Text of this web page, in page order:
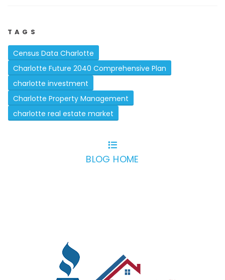
TAGS
Census Data Charlotte
Charlotte Future 2040 Comprehensive Plan
charlotte investment
Charlotte Property Management
charlotte real estate market
BLOG HOME